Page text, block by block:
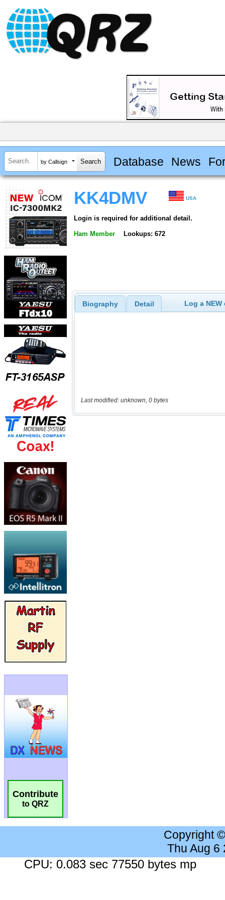
by Callsign Database News
Contribute
to QRZ
KK4DMV USA
Login is required for additional detail.
Ham Member Lookups: 672
Biography Detail Log a
Last modified: unknown, 0 bytes
Copyright
Thu Aug 6
CPU: 0.083 sec 77550 bytes mp